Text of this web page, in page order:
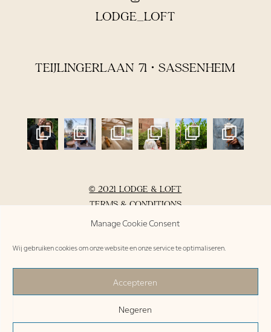
Manage Cookie Consent
Wij gebruiken cookies om onze website en onze service te optimaliseren.
Accepteren
Negeren
BOOK THE LODGE OR LOFT >
LODGE_LOFT
TEIJLINGERLAAN 71 • SASSENHEIM
© 2021 LODGE & LOFT
TERMS & CONDITIONS
PRIVACY POLICY
INVENTORY
NL / EN /